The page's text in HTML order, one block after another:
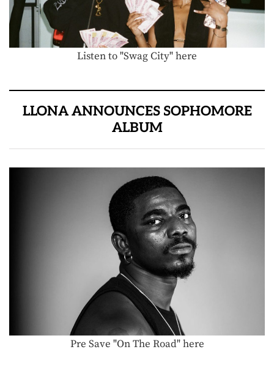
Listen to "Swag City" here
LLONA ANNOUNCES SOPHOMORE
ALBUM
Pre Save "On The Road" here